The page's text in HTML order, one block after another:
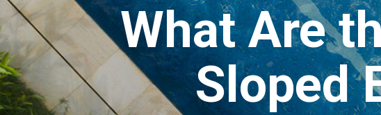
What Are
Sloped